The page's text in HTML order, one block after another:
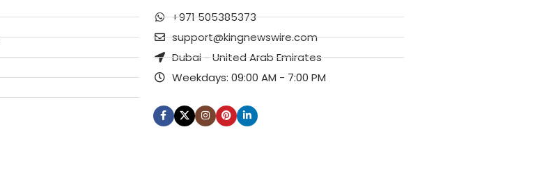
+971 505385373
support@kingnewswire.com
Dubai - United Arab Emirates
Weekdays: 09:00 AM - 7:00 PM